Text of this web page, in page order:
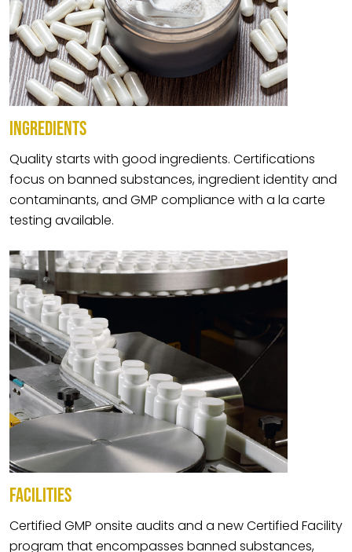
INGREDIENTS
Quality starts with good ingredients. Certifications
focus on banned substances, ingredient identity and
contaminants, and GMP compliance with a la carte
testing available.
FACILITIES
Certified GMP onsite audits and a new Certified Facility
program that encompasses banned substances,